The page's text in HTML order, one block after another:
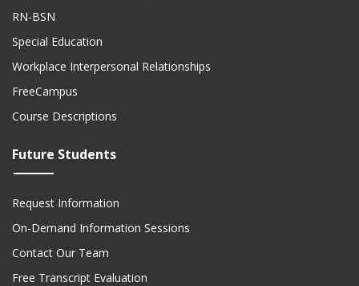
RN-BSN
Special Education
Workplace Interpersonal Relationships
FreeCampus
Course Descriptions
Future Students
Request Information
On-Demand Information Sessions
Contact Our Team
Free Transcript Evaluation